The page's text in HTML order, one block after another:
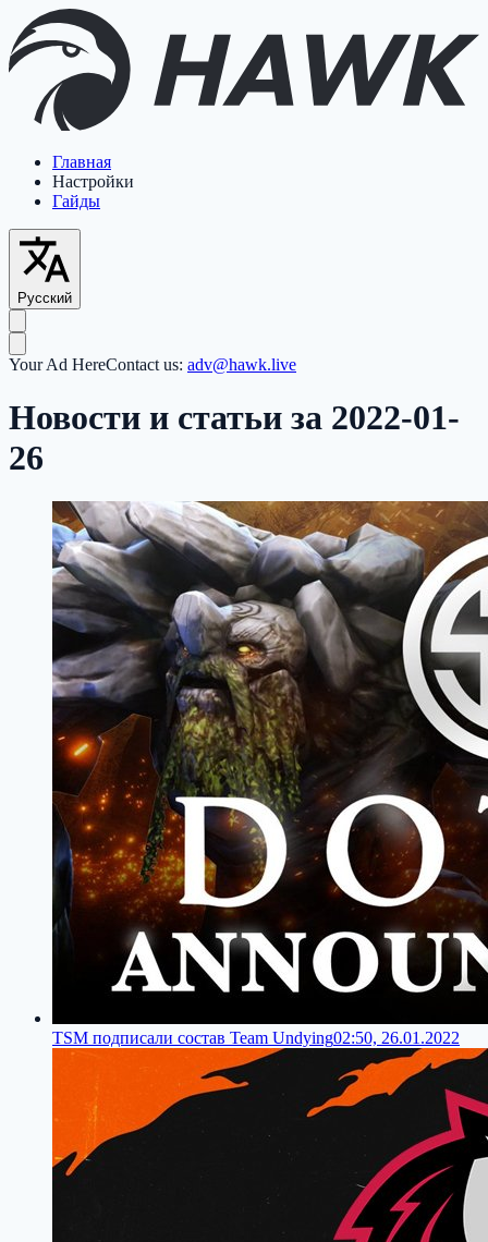
Главная
Настройки
Гайды
Русский
Your Ad HereContact us: adv@hawk.live
Новости и статьи за 2022-01-
26
TSM подписали состав Team Undying02:50, 26.01.2022